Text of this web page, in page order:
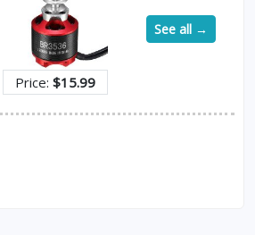
Price: $15.99
See all →